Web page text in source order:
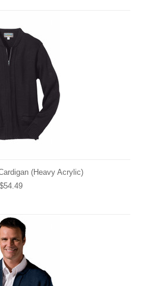
(Heavy Acrylic)
$54.49